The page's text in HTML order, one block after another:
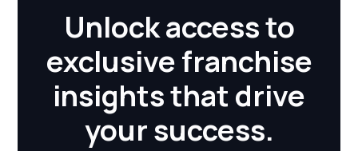
Unlock access to
exclusive franchise
insights that drive
your success.